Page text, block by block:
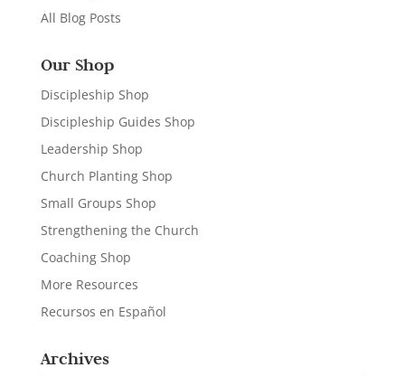
All Blog Posts
Our Shop
Discipleship Shop
Discipleship Guides Shop
Leadership Shop
Church Planting Shop
Small Groups Shop
Strengthening the Church
Coaching Shop
More Resources
Recursos en Español
Archives